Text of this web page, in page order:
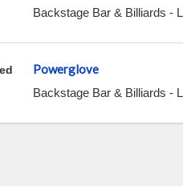
Backstage Bar & Billiards -
Powerglove
Backstage Bar & Billiards -